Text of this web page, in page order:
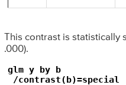
This contrast is statistically
.000).
glm y by b
/